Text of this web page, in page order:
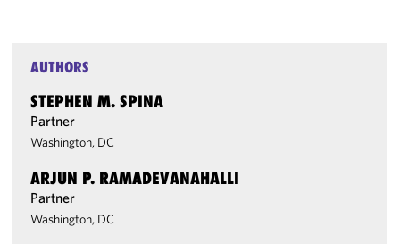
AUTHORS
STEPHEN M. SPINA
Partner
Washington, DC
ARJUN P. RAMADEVANAHALLI
Partner
Washington, DC